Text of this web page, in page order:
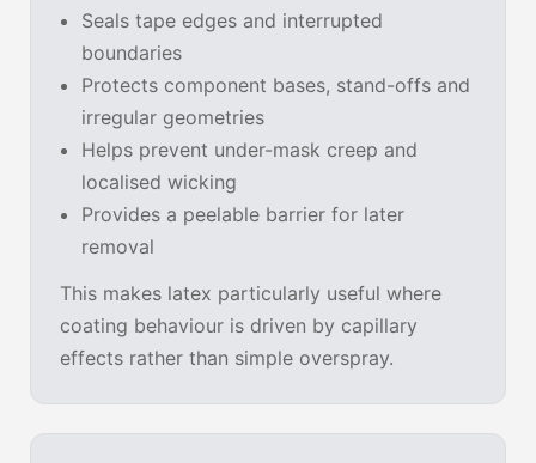
Seals tape edges and interrupted
boundaries
Protects component bases, stand-offs and
irregular geometries
Helps prevent under-mask creep and
localised wicking
Provides a peelable barrier for later
removal
This makes latex particularly useful where
coating behaviour is driven by capillary
effects rather than simple overspray.